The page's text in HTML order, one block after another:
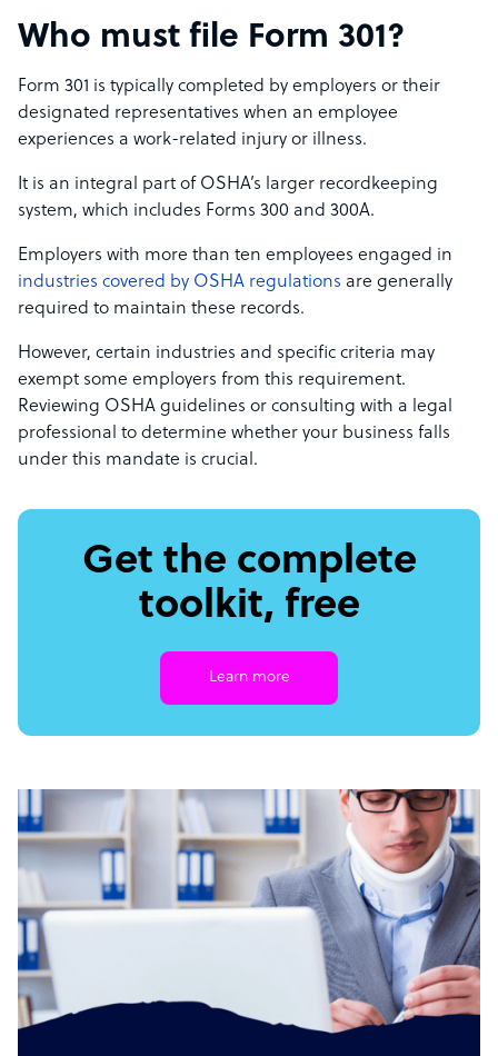
Who must file Form 301?
Form 301 is typically completed by employers or their
designated representatives when an employee
experiences a work-related injury or illness.
It is an integral part of OSHA’s larger recordkeeping
system, which includes Forms 300 and 300A.
Employers with more than ten employees engaged in
industries covered by OSHA regulations are generally
required to maintain these records.
However, certain industries and specific criteria may
exempt some employers from this requirement.
Reviewing OSHA guidelines or consulting with a legal
professional to determine whether your business falls
under this mandate is crucial.
Get the complete
toolkit, free
Learn more